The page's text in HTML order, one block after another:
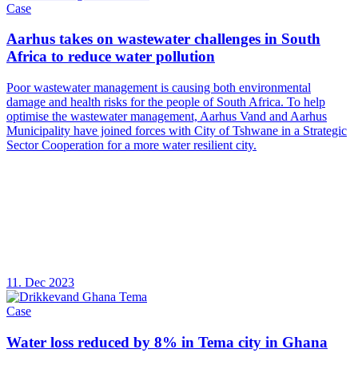
Case
Aarhus takes on wastewater challenges in South
Africa to reduce water pollution
Poor wastewater management is causing both environmental
damage and health risks for the people of South Africa. To help
optimise the wastewater management, Aarhus Vand and Aarhus
Municipality have joined forces with City of Tshwane in a Strategic
Sector Cooperation for a more water resilient city.
11. Dec 2023
Case
Water loss reduced by 8% in Tema city in Ghana